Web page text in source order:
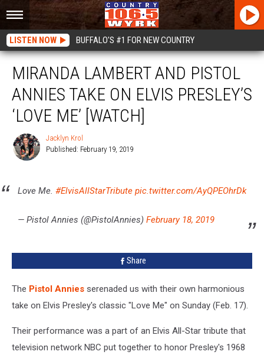
LISTEN NOW BUFFALO'S #1 FOR NEW COUNTRY
Love Me. #ElvisAllStarTribute pic.twitter.com/AyQPEOhrDk
— Pistol Annies (@PistolAnnies) February 18, 2019
MIRANDA LAMBERT AND PISTOL
ANNIES TAKE ON ELVIS PRESLEY’S
‘LOVE ME’ [WATCH]
Jacklyn Krol
Published: February 19, 2019
Share
The Pistol Annies serenaded us with their own harmonious
take on Elvis Presley's classic "Love Me" on Sunday (Feb. 17).
Their performance was a part of an Elvis All-Star tribute that
television network NBC put together to honor Presley's 1968